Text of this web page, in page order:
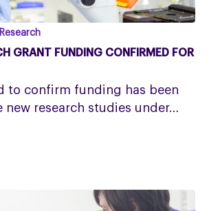
Research
GRANT FUNDING CONFIRMED FOR
to confirm funding has been
new research studies under…